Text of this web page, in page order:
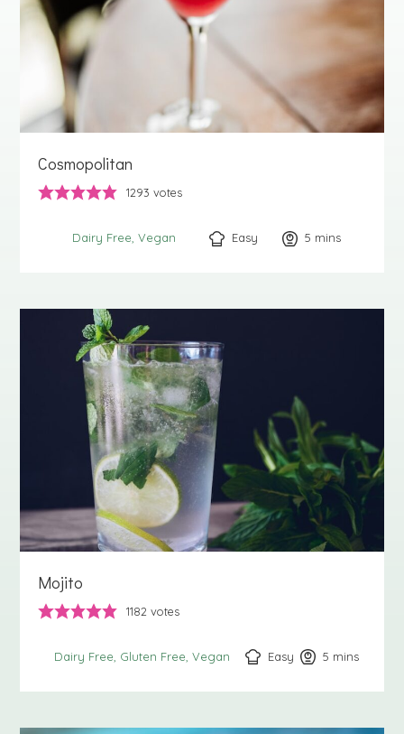
Cosmopolitan
1293 votes
Dairy Free Vegan Easy 5 minutes
mins
Mojito
1182 votes
Dairy Free Gluten Free Vegan Easy 5 minutes
mins